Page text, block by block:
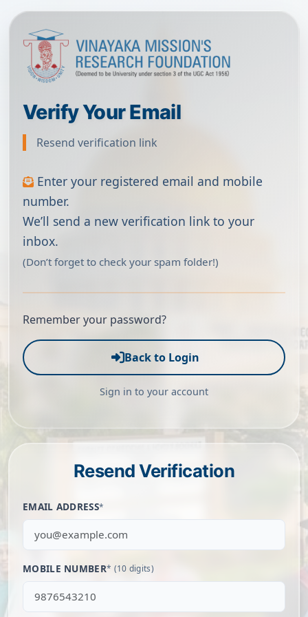
Verify Your Email
Resend verification link
Enter your registered email and mobile
number.
We’ll send a new verification link to your
inbox.
(Don’t forget to check your spam folder!)
Remember your password?
Back to Login
Sign in to your account
Resend Verification
EMAIL ADDRESS*
MOBILE NUMBER* (10 digits)